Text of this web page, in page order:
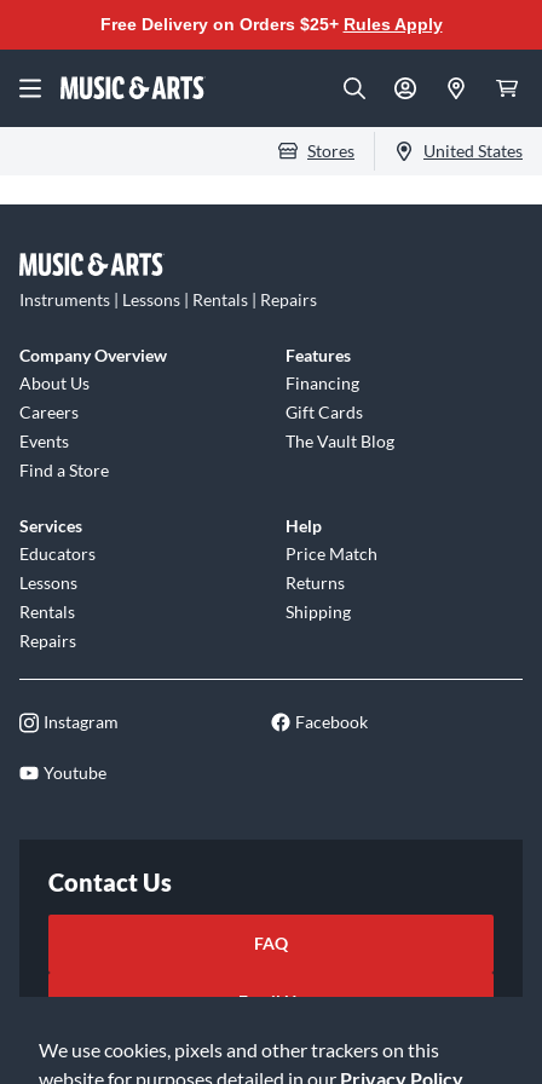
We use cookies, pixels and other trackers on this
website for purposes detailed in our Privacy Policy
Free Delivery on Orders $25+ Rules Apply
Stores United States
Instruments | Lessons | Rentals | Repairs
Company Overview
About Us
Careers
Events
Find a Store
Features
Financing
Gift Cards
The Vault Blog
Services
Educators
Lessons
Rentals
Repairs
Help
Price Match
Returns
Shipping
Instagram Facebook
Youtube
Contact Us
FAQ
Email Us